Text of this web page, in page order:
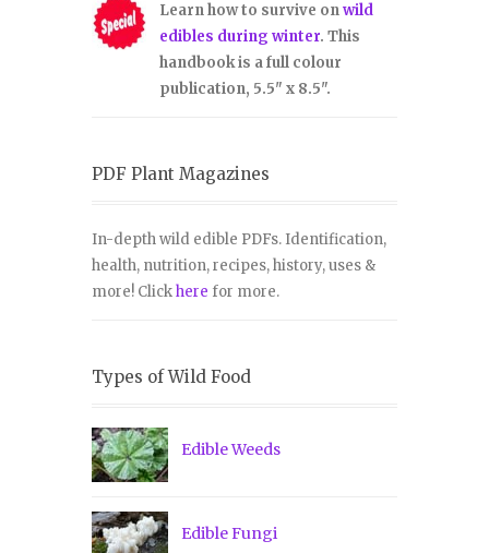
Learn how to survive onwild
edibles during winter. This
handbook is a full colour
publication, 5.5" x 8.5".
PDF Plant Magazines
In-depth wild edible PDFs. Identification,
health, nutrition, recipes, history, uses &
more! Clickhere for more.
Types of Wild Food
Edible Weeds
Edible Fungi